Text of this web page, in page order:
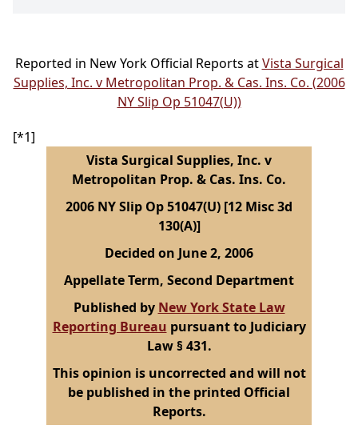
Reported in New York Official Reports atVista Surgical
Supplies, Inc. v Metropolitan Prop. & Cas. Ins. Co. (2006
NY Slip Op 51047(U))
[*1]
Vista Surgical Supplies, Inc. v
Metropolitan Prop. & Cas. Ins. Co.
2006 NY Slip Op 51047(U) [12 Misc 3d
130(A)]
Decided on June 2, 2006
Appellate Term, Second Department
Published by New York State Law
Reporting Bureau pursuant to Judiciary
Law § 431.
This opinion is uncorrected and will not
be published in the printed Official
Reports.